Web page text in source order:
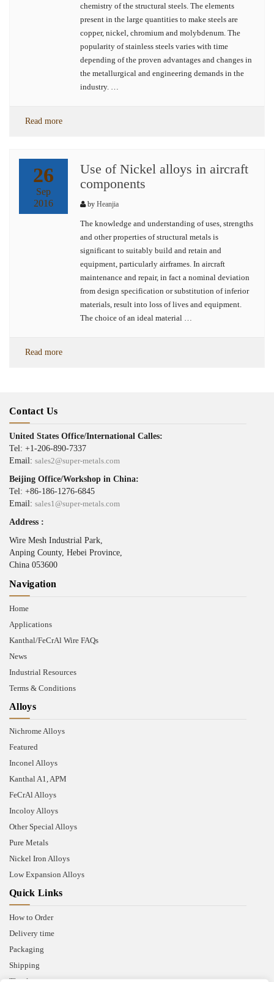
chemistry of the structural steels. The elements
present in the large quantities to make steels are
copper, nickel, chromium and molybdenum. The
popularity of stainless steels varies with time
depending of the proven advantages and changes in
the metallurgical and engineering demands in the
industry. …
Read more
26
Sep
2016
Use of Nickel alloys in aircraft
components
by Heanjia
The knowledge and understanding of uses, strengths
and other properties of structural metals is
significant to suitably build and retain and
equipment, particularly airframes. In aircraft
maintenance and repair, in fact a nominal deviation
from design specification or substitution of inferior
materials, result into loss of lives and equipment.
The choice of an ideal material …
Read more
Contact Us
United States Office/International Calles:
Tel: +1-206-890-7337
Email: sales2@super-metals.com
Beijing Office/Workshop in China:
Tel: +86-186-1276-6845
Email: sales1@super-metals.com
Address :
Wire Mesh Industrial Park,
Anping County, Hebei Province,
China 053600
Navigation
Home
Applications
Kanthal/FeCrAl Wire FAQs
News
Industrial Resources
Terms & Conditions
Alloys
Nichrome Alloys
Featured
Inconel Alloys
Kanthal A1, APM
FeCrAl Alloys
Incoloy Alloys
Other Special Alloys
Pure Metals
Nickel Iron Alloys
Low Expansion Alloys
Quick Links
How to Order
Delivery time
Packaging
Shipping